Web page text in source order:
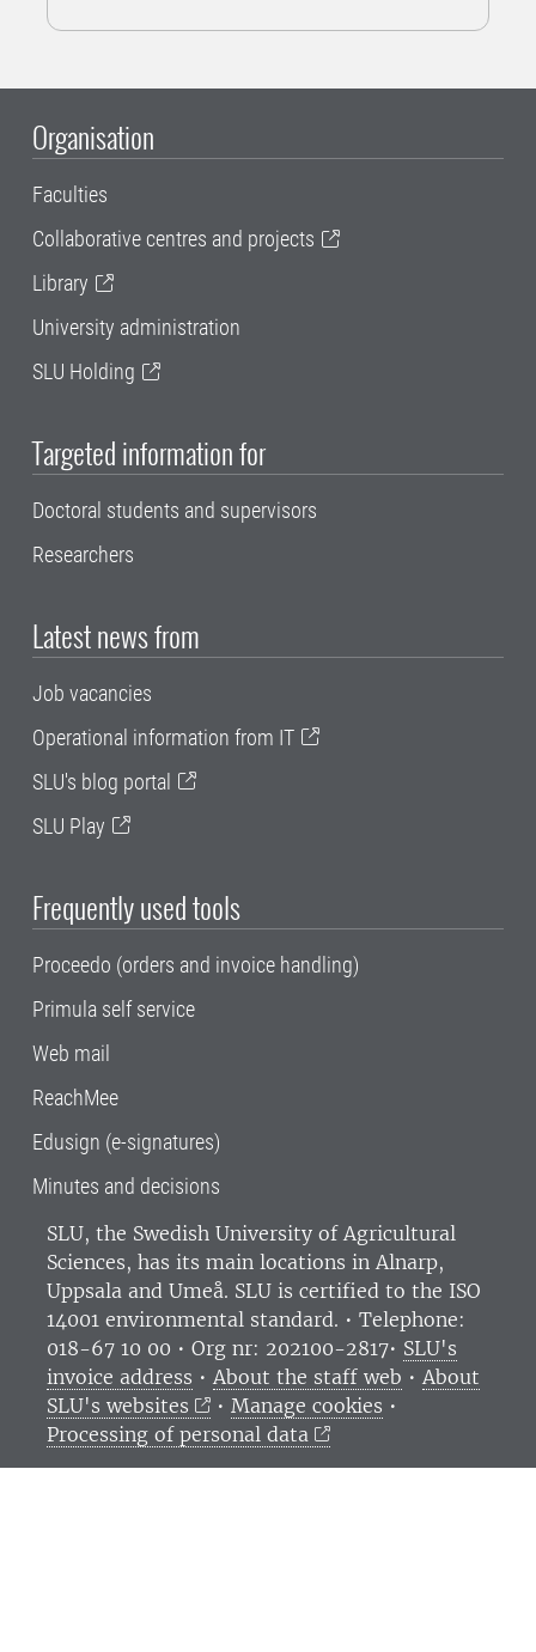
Organisation
Faculties
Collaborative centres and projects
Library
University administration
SLU Holding
Targeted information for
Doctoral students and supervisors
Researchers
Latest news from
Job vacancies
Operational information from IT
SLU's blog portal
SLU Play
Frequently used tools
Proceedo (orders and invoice handling)
Primula self service
Web mail
ReachMee
Edusign (e-signatures)
Minutes and decisions
SLU, the Swedish University of Agricultural
Sciences, has its main locations in Alnarp,
Uppsala and Umeå. SLU is certified to the ISO
14001 environmental standard. • Telephone:
018-67 10 00 • Org nr: 202100-2817• SLU's
invoice address • About the staff web • About
SLU's websites
• Manage cookies •
Processing of personal data